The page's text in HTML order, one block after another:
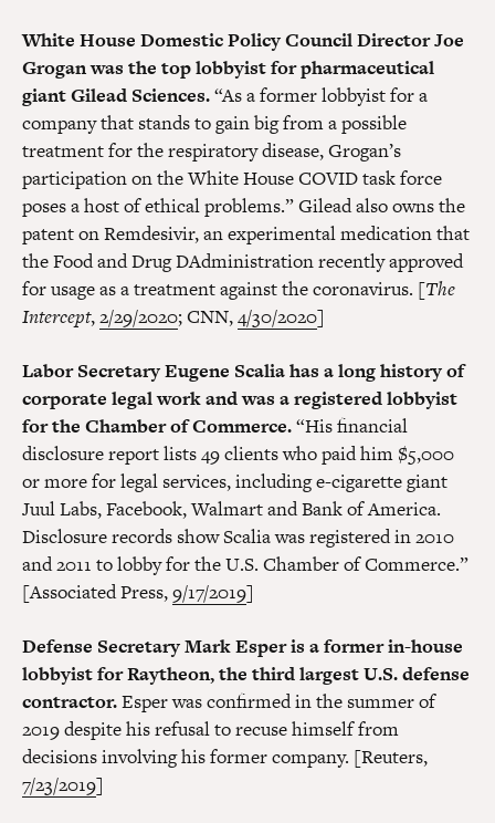
White House Domestic Policy Council Director Joe
Grogan was the top lobbyist for pharmaceutical
giant Gilead Sciences.“As a former lobbyist for a
company that stands to gain big from a possible
treatment for the respiratory disease, Grogan’s
participation on the White House COVID task force
poses a host of ethical problems.” Gilead also owns the
patent on Remdesivir, an experimental medication that
the Food and Drug DAdministration recently approved
for usage as a treatment against the coronavirus. [The
Intercept,2/29/2020; CNN,4/30/2020]
Labor Secretary Eugene Scalia has a long history of
corporate legal work and was a registered lobbyist
for the Chamber of Commerce.“His financial
disclosure report lists 49 clients who paid him $5,000
or more for legal services, including e-cigarette giant
Juul Labs, Facebook, Walmart and Bank of America.
Disclosure records show Scalia was registered in 2010
and 2011 to lobby for the U.S. Chamber of Commerce.”
[Associated Press,9/17/2019]
Defense Secretary Mark Esper is a former in-house
lobbyist for Raytheon, the third largest U.S. defense
contractor.Esper was confirmed in the summer of
2019 despite his refusal to recuse himself from
decisions involving his former company. [Reuters,
7/23/2019]